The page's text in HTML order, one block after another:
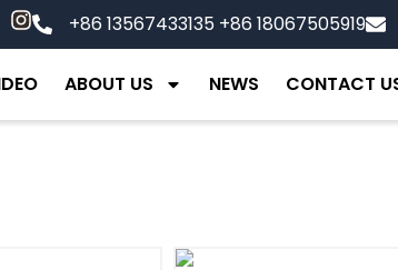
I
n
t
g
+86 13567433135 +86 18067505919
ABOUT US NEWS CONTACT